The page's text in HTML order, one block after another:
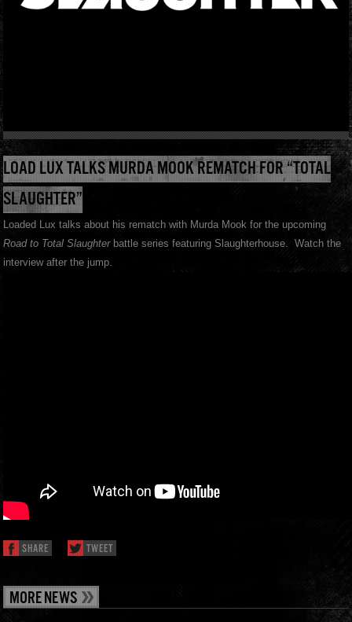
LOAD LUX TALKS MURDA MOOK REMATCH FOR “TOTAL
SLAUGHTER”
Loaded Lux talks about his rematch with Murda Mook for the upcoming
Road to Total Slaughterbattle series featuring Slaughterhouse. Watch the
interview after the jump.
SHARE TWEET
MORE NEWS